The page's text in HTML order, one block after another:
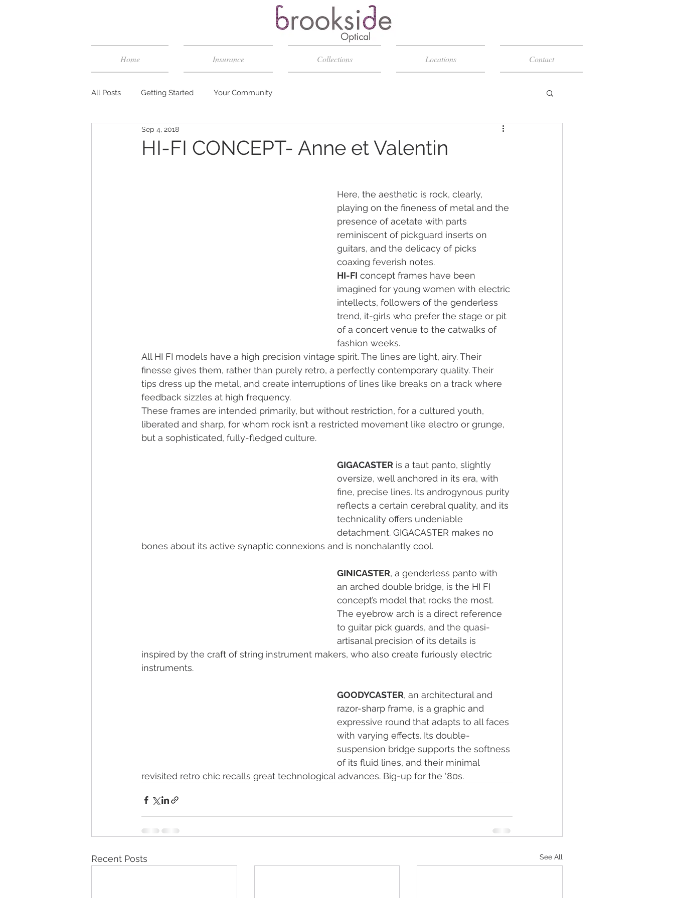
Home Insurance Collections Locations Contact
All Posts Getting Started Your Community
HI-FI CONCEPT- Anne et Valentin
Sep 4, 2018
Here, the aesthetic is rock, clearly,
playing on the fineness of metal and the
presence of acetate with parts
reminiscent of pickguard inserts on
guitars, and the delicacy of picks
coaxing feverish notes.
HI-FI concept frames have been
imagined for young women with electric
intellects, followers of the genderless
trend, it-girls who prefer the stage or pit
of a concert venue to the catwalks of
fashion weeks.
All HI FI models have a high precision vintage spirit. The lines are light, airy. Their
finesse gives them, rather than purely retro, a perfectly contemporary quality. Their
tips dress up the metal, and create interruptions of lines like breaks on a track where
feedback sizzles at high frequency.
These frames are intended primarily, but without restriction, for a cultured youth,
liberated and sharp, for whom rock isn’t a restricted movement like electro or grunge,
but a sophisticated, fully-fledged culture.
GIGACASTER is a taut panto, slightly
oversize, well anchored in its era, with
fine, precise lines. Its androgynous purity
reflects a certain cerebral quality, and its
technicality offers undeniable
detachment. GIGACASTER makes no
bones about its active synaptic connexions and is nonchalantly cool.
GINICASTER, a genderless panto with
an arched double bridge, is the HI FI
concept’s model that rocks the most.
The eyebrow arch is a direct reference
to guitar pick guards, and the quasi-
artisanal precision of its details is
inspired by the craft of string instrument makers, who also create furiously electric
instruments.
GOODYCASTER, an architectural and
razor-sharp frame, is a graphic and
expressive round that adapts to all faces
with varying effects. Its double-
suspension bridge supports the softness
of its fluid lines, and their minimal
revisited retro chic recalls great technological advances. Big-up for the ‘80s.
Recent Posts See All